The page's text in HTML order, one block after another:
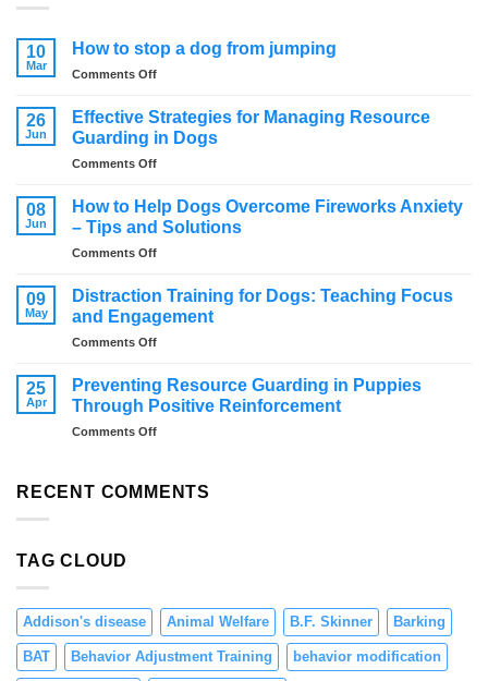
10
Mar
How to stop a dog from jumping
Comments Offon
to
stop
a
dog
jumping
26
Jun
Effective Strategies for Managing Resource
Guarding in Dogs
Comments Offon
Strategies
for
Managing
Resource
in
Dogs
08
Jun
How to Help Dogs Overcome Fireworks Anxiety
– Tips and Solutions
Comments Offon
to
Dogs
Overcome
Anxiety
–
09
May
Distraction Training for Dogs: Teaching Focus
and Engagement
Comments Offon
Training
for
Dogs:
Teaching
Engagement
25
Apr
Preventing Resource Guarding in Puppies
Through Positive Reinforcement
Comments Offon
Guarding
RECENT COMMENTS
TAG CLOUD
Addison's disease Animal Welfare B.F. Skinner Barking
BAT Behavior Adjustment Training behavior modification